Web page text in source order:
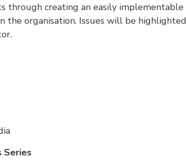
through creating an easily
the organisation. Issues will be
Series